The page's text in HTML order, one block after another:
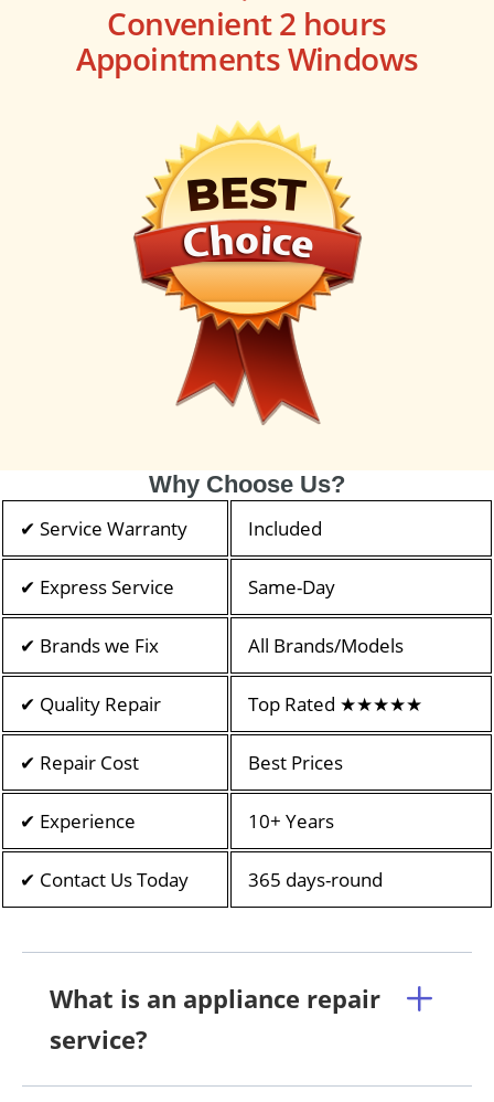
Convenient 2 hours
Appointments Windows
Why Choose Us?
✔ Service Warranty Included
✔ Express Service Same-Day
✔ Brands we Fix All Brands/Models
✔ Quality Repair Top Rated ★★★★★
✔ Repair Cost Best Prices
✔ Experience 10+ Years
✔ Contact Us Today 365 days-round
What is an appliance repair
service?